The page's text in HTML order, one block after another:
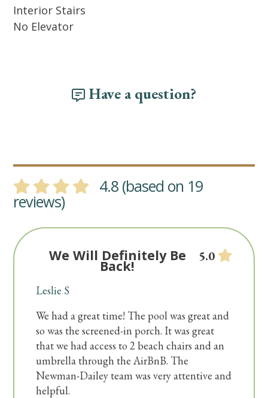
Interior Stairs
No Elevator
Have a question?
4.8 (based on 19
reviews)
We Will Definitely Be
Back!
Leslie S
5.0
We had a great time! The pool was great and
so was the screened-in porch. It was great
that we had access to 2 beach chairs and an
umbrella through the AirBnB. The
Newman-Dailey team was very attentive and
helpful.